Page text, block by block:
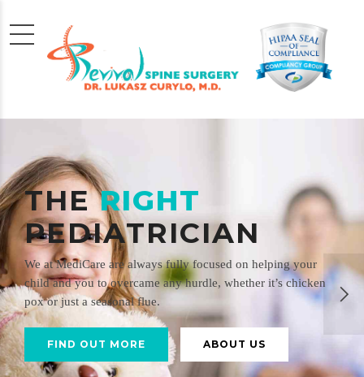
THERIGHT
PEDIATRICIAN
We at MediCare are always fully focused on helping your
child and you to overcame any hurdle, whether it’s chicken
pox or just a seasonal flue.
FIND OUT MORE ABOUT US